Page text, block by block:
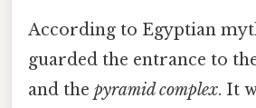
According to Egyptian
guarded the entrance to
and the pyramid complex. It